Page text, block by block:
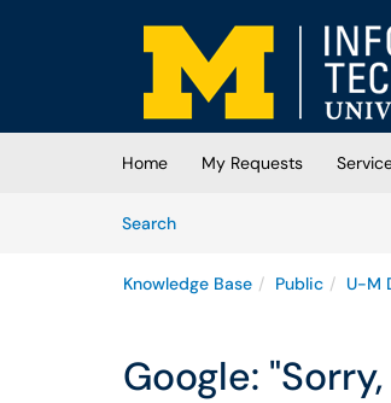
Skip to main content
(opens in a new tab)
Home My Requests
SearchArticles
Knowledge Base Public U-M
Google: